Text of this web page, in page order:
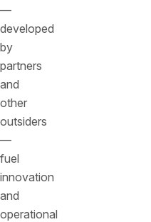
—
developed
by
partners
and
other
outsiders
—
fuel
innovation
and
operational